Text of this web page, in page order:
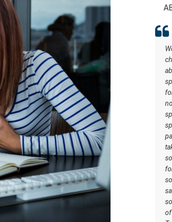
ABM & Associate LLP (Miraj
Branch)
We were facing some
challenges, specially we are not
able to track the time we are
spending on the specific task or
for a specific client we are also
not able to monitor the time
spent by our staff on the
specific task. Then one of my
partner recommended me to
take a demo of the ERPCA
software. I would like to tell that
for last one year i am using this
software and i am completely
satisfied with the ERPCA
software. Some special features